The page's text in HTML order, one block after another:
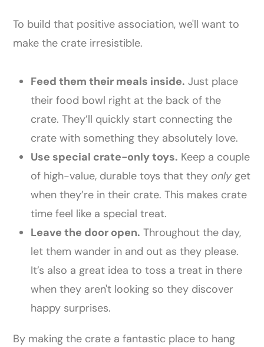
To build that positive association, we'll want to
make the crate irresistible.
Feed them their meals inside. Just place
their food bowl right at the back of the
crate. They’ll quickly start connecting the
crate with something they absolutely love.
Use special crate-only toys. Keep a couple
of high-value, durable toys that they only get
when they’re in their crate. This makes crate
time feel like a special treat.
Leave the door open. Throughout the day,
let them wander in and out as they please.
It’s also a great idea to toss a treat in there
when they aren't looking so they discover
happy surprises.
By making the crate a fantastic place to hang